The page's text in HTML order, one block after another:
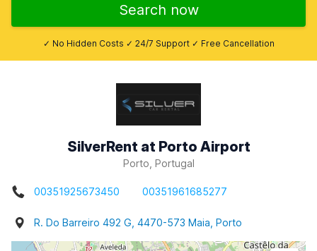
Search now
✓ No Hidden Costs ✓ 24/7 Support ✓ Free Cancellation
SilverRent at Porto Airport
Porto, Portugal
00351925673450 00351961685277
R. Do Barreiro 492 G, 4470-573 Maia, Porto